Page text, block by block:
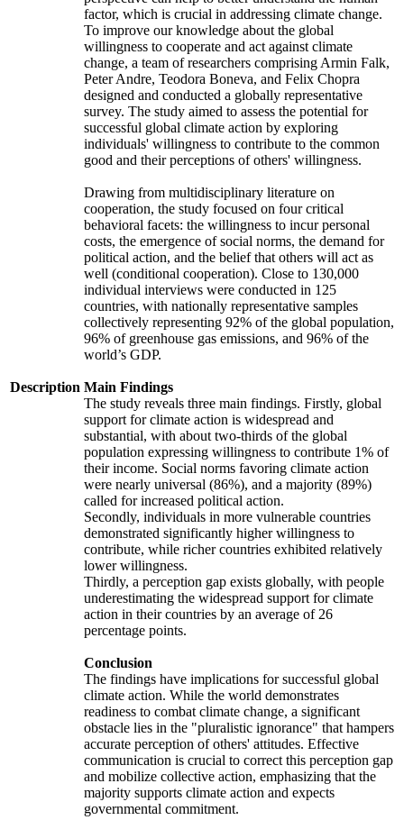
Description
factor, which is crucial in addressing climate change.
To improve our knowledge about the global
willingness to cooperate and act against climate
change, a team of researchers comprising Armin Falk,
Peter Andre, Teodora Boneva, and Felix Chopra
designed and conducted a globally representative
survey. The study aimed to assess the potential for
successful global climate action by exploring
individuals' willingness to contribute to the common
good and their perceptions of others' willingness.
Drawing from multidisciplinary literature on
cooperation, the study focused on four critical
behavioral facets: the willingness to incur personal
costs, the emergence of social norms, the demand for
political action, and the belief that others will act as
well (conditional cooperation). Close to 130,000
individual interviews were conducted in 125
countries, with nationally representative samples
collectively representing 92% of the global population,
96% of greenhouse gas emissions, and 96% of the
world’s GDP.
Main Findings
The study reveals three main findings. Firstly, global
support for climate action is widespread and
substantial, with about two-thirds of the global
population expressing willingness to contribute 1% of
their income. Social norms favoring climate action
were nearly universal (86%), and a majority (89%)
called for increased political action.
Secondly, individuals in more vulnerable countries
demonstrated significantly higher willingness to
contribute, while richer countries exhibited relatively
lower willingness.
Thirdly, a perception gap exists globally, with people
underestimating the widespread support for climate
action in their countries by an average of 26
percentage points.
Conclusion
The findings have implications for successful global
climate action. While the world demonstrates
readiness to combat climate change, a significant
obstacle lies in the "pluralistic ignorance" that hampers
accurate perception of others' attitudes. Effective
communication is crucial to correct this perception gap
and mobilize collective action, emphasizing that the
majority supports climate action and expects
governmental commitment.